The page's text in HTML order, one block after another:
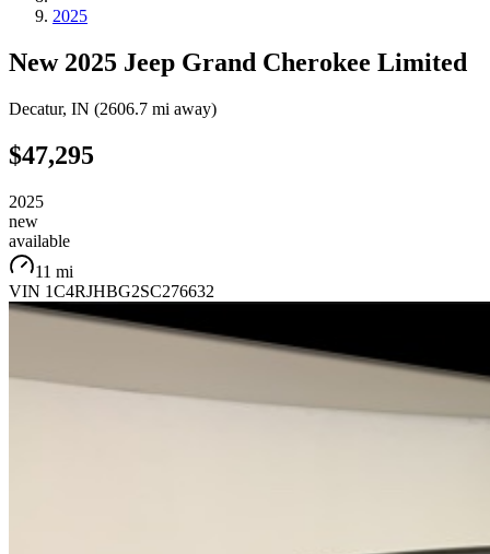
2025
New 2025 Jeep Grand Cherokee Limited
Decatur, IN (2606.7 mi away)
$47,295
2025
new
available
11 mi
VIN 1C4RJHBG2SC276632